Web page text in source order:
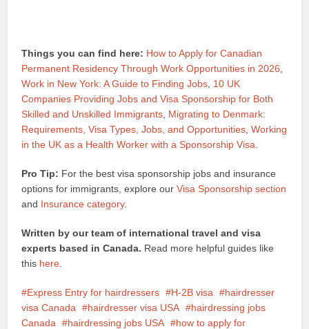
Things you can find here: How to Apply for Canadian
Permanent Residency Through Work Opportunities in 2026
Work in New York: A Guide to Finding Jobs 10 UK
Companies Providing Jobs and Visa Sponsorship for Both
Skilled and Unskilled Immigrants Migrating to Denmark:
Requirements, Visa Types, Jobs, and Opportunities ,Working
in the UK as a Health Worker with a Sponsorship Visa
Pro Tip: For the best visa sponsorship jobs and insurance
options for immigrants, explore ourVisa Sponsorship section
and Insurance category.
Written by our team of international travel and visa
experts based in Canada. Read more helpful guides like
this here
Express Entry for hairdressers H-2B visa
hairdresser
visa Canada
hairdresser visa USA
hairdressing jobs
Canada
hairdressing jobs USA
how to apply for